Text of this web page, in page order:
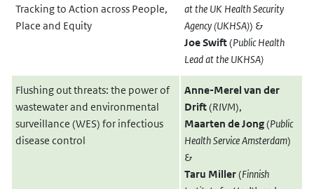
Tracking to Action across People,
Place and Equity
at the UK Health Security
Agency (UKHSA)) &
Joe Swift(Public Health
Lead at the UKHSA)
Flushing out threats: the power of
wastewater and environmental
surveillance (WES) for infectious
disease control
Anne-Merel van der
Drift(RIVM),
Maarten de Jong(Public
Health Service Amsterdam)
&
Taru Miller(Finnish